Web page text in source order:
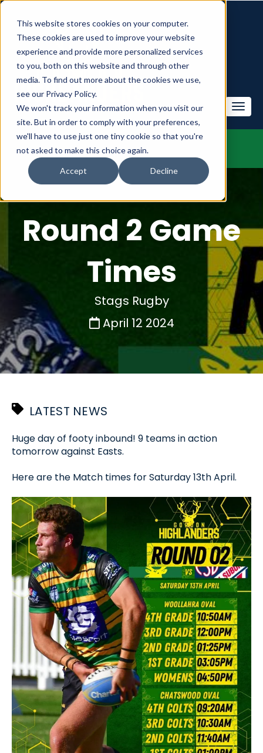
This website stores cookies on your computer.
These cookies are used to improve your website
experience and provide more personalized services
to you, both on this website and through other
media. To find out more about the cookies we use,
see our Privacy Policy.
We won't track your information when you visit our
site. But in order to comply with your preferences,
we'll have to use just one tiny cookie so that you're
not asked to make this choice again.
Accept Decline
Round 2 Game
Times
Stags Rugby
April 12 2024
LATEST NEWS
Huge day of footy inbound! 9 teams in action
tomorrow against Easts.
Here are the Match times for Saturday 13th April.